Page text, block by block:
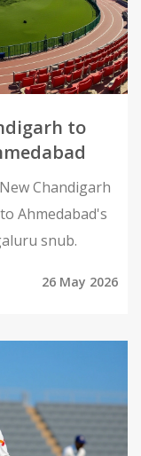
to
Chandigarh
Ahmedabad's
snub.
26 May 2026